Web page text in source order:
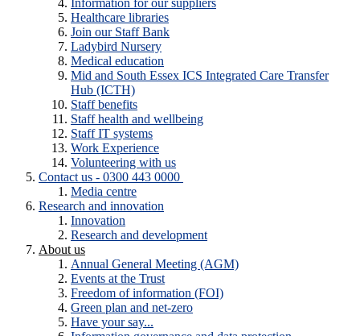
Healthcare libraries
Join our Staff Bank
Ladybird Nursery
Medical education
Mid and South Essex ICS Integrated Care Transfer
Hub (ICTH)
Staff benefits
Staff health and wellbeing
Staff IT systems
Work Experience
Volunteering with us
Contact us - 0300 443 0000
Media centre
Research and innovation
Innovation
Research and development
About us
Annual General Meeting (AGM)
Events at the Trust
Freedom of information (FOI)
Green plan and net-zero
Have your say...